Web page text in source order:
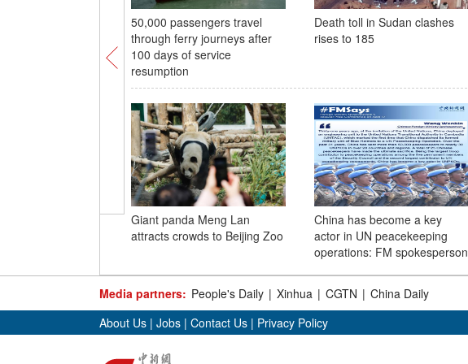
50,000 passengers travel
through ferry journeys after
100 days of service
resumption
Death toll in Sudan clashes
rises to 185
Giant panda Meng Lan
attracts crowds to Beijing Zoo
China has become a key
actor in UN peacekeeping
operations: FM spokesperson
Media partners: People's Daily | Xinhua | CGTN | China Daily
About Us | Jobs | Contact Us | Privacy Policy